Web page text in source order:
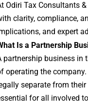
Odiri Tax Consultants
clarity, compliance,
and expert
Is a Partnership
partnership business in
operating the
separate from
for all involved